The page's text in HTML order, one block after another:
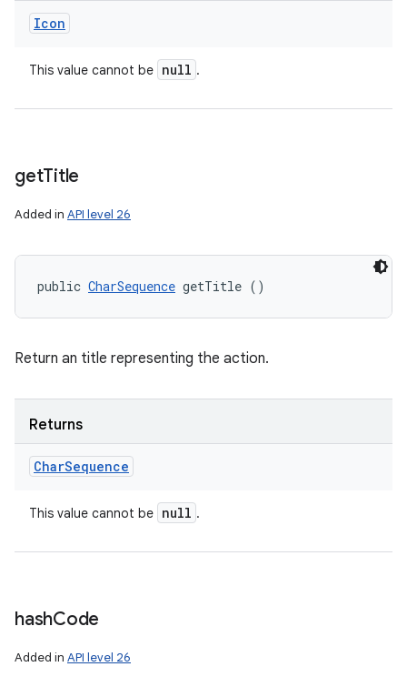
Icon
This value cannot be null .
getTitle
Added in API level 26
public CharSequence getTitle ()
Return an title representing the action.
Returns
CharSequence
This value cannot be null .
hashCode
Added in API level 26